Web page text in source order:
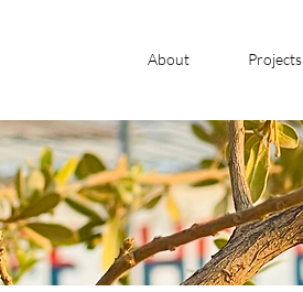
About Projects